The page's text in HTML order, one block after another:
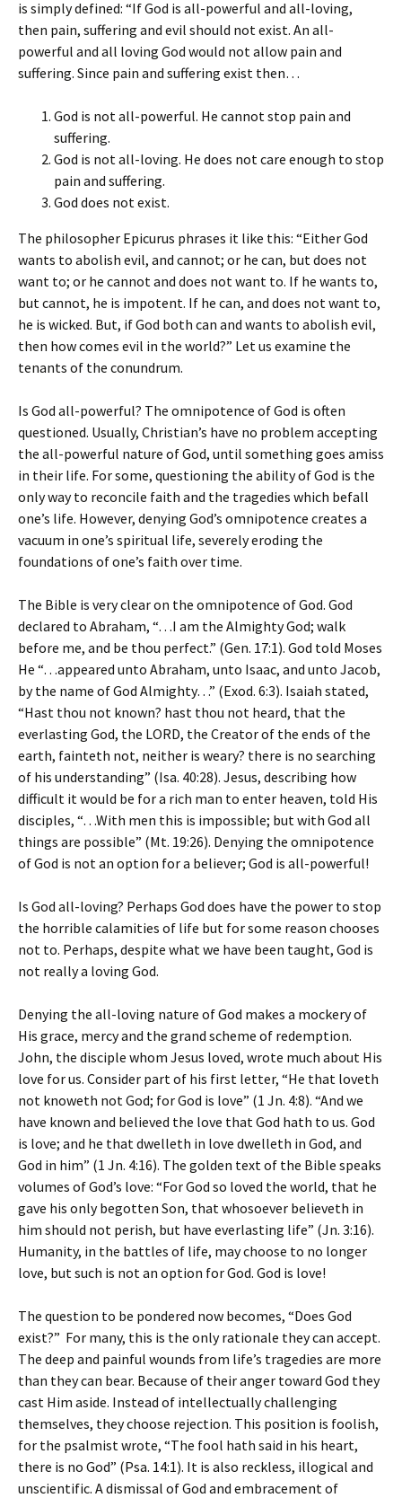
is simply defined: “If God is all-powerful and all-loving,
then pain, suffering and evil should not exist. An all-
powerful and all loving God would not allow pain and
suffering. Since pain and suffering exist then…
God is not all-powerful. He cannot stop pain and
suffering.
God is not all-loving. He does not care enough to stop
pain and suffering.
God does not exist.
The philosopher Epicurus phrases it like this: “Either God
wants to abolish evil, and cannot; or he can, but does not
want to; or he cannot and does not want to. If he wants to,
but cannot, he is impotent. If he can, and does not want to,
he is wicked. But, if God both can and wants to abolish evil,
then how comes evil in the world?” Let us examine the
tenants of the conundrum.
Is God all-powerful? The omnipotence of God is often
questioned. Usually, Christian’s have no problem accepting
the all-powerful nature of God, until something goes amiss
in their life. For some, questioning the ability of God is the
only way to reconcile faith and the tragedies which befall
one’s life. However, denying God’s omnipotence creates a
vacuum in one’s spiritual life, severely eroding the
foundations of one’s faith over time.
The Bible is very clear on the omnipotence of God. God
declared to Abraham, “…I am the Almighty God; walk
before me, and be thou perfect.” (Gen. 17:1). God told Moses
He “…appeared unto Abraham, unto Isaac, and unto Jacob,
by the name of God Almighty…” (Exod. 6:3). Isaiah stated,
“Hast thou not known? hast thou not heard, that the
everlasting God, the LORD, the Creator of the ends of the
earth, fainteth not, neither is weary? there is no searching
of his understanding” (Isa. 40:28). Jesus, describing how
difficult it would be for a rich man to enter heaven, told His
disciples, “…With men this is impossible; but with God all
things are possible” (Mt. 19:26). Denying the omnipotence
of God is not an option for a believer; God is all-powerful!
Is God all-loving? Perhaps God does have the power to stop
the horrible calamities of life but for some reason chooses
not to. Perhaps, despite what we have been taught, God is
not really a loving God.
Denying the all-loving nature of God makes a mockery of
His grace, mercy and the grand scheme of redemption.
John, the disciple whom Jesus loved, wrote much about His
love for us. Consider part of his first letter, “He that loveth
not knoweth not God; for God is love” (1 Jn. 4:8). “And we
have known and believed the love that God hath to us. God
is love; and he that dwelleth in love dwelleth in God, and
God in him” (1 Jn. 4:16). The golden text of the Bible speaks
volumes of God’s love: “For God so loved the world, that he
gave his only begotten Son, that whosoever believeth in
him should not perish, but have everlasting life” (Jn. 3:16).
Humanity, in the battles of life, may choose to no longer
love, but such is not an option for God. God is love!
The question to be pondered now becomes, “Does God
exist?” For many, this is the only rationale they can accept.
The deep and painful wounds from life’s tragedies are more
than they can bear. Because of their anger toward God they
cast Him aside. Instead of intellectually challenging
themselves, they choose rejection. This position is foolish,
for the psalmist wrote, “The fool hath said in his heart,
there is no God” (Psa. 14:1). It is also reckless, illogical and
unscientific. A dismissal of God and embracement of